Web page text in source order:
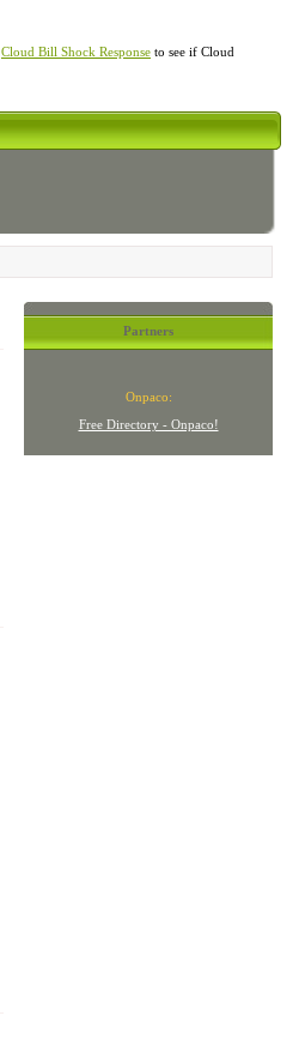
Cloud Bill Shock Response to see if Cloud
Partners
Onpaco:
Free Directory - Onpaco!